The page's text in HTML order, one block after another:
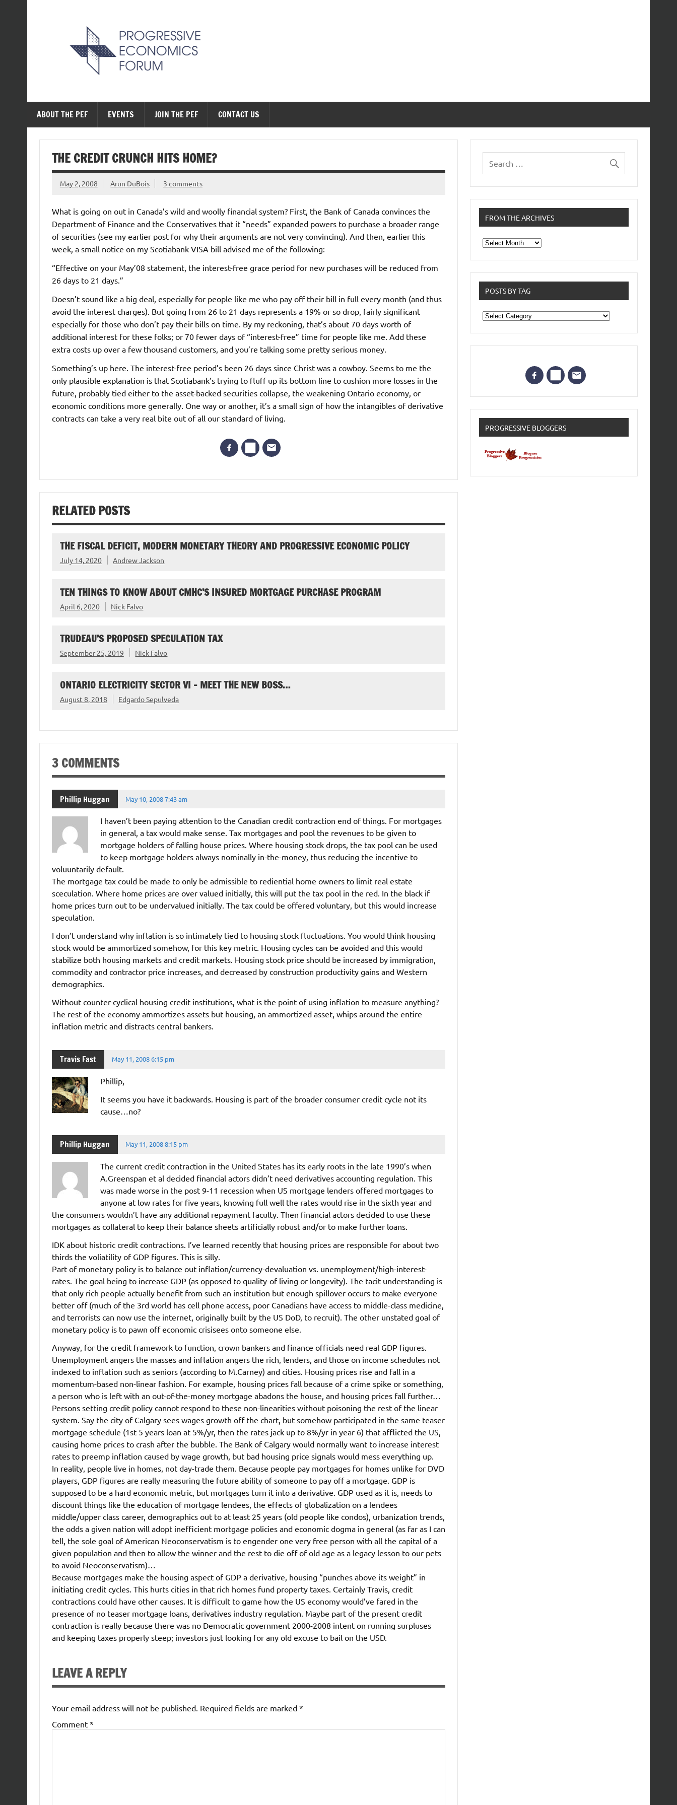
ABOUT THE PEF EVENTS JOIN THE PEF CONTACT US
THE CREDIT CRUNCH HITS HOME?
May 2, 2008 Arun DuBois 3 comments
What is going on out in Canada’s wild and woolly financial system? First, the Bank of Canada convinces the
Department of Finance and the Conservatives that it “needs” expanded powers to purchase a broader range
of securities (see my earlier post for why their arguments are not very convincing). And then, earlier this
week, a small notice on my Scotiabank VISA bill advised me of the following:
“Effective on your May’08 statement, the interest-free grace period for new purchases will be reduced from
26 days to 21 days.”
Doesn’t sound like a big deal, especially for people like me who pay off their bill in full every month (and thus
avoid the interest charges). But going from 26 to 21 days represents a 19% or so drop, fairly significant
especially for those who don’t pay their bills on time. By my reckoning, that’s about 70 days worth of
additional interest for these folks; or 70 fewer days of “interest-free” time for people like me. Add these
extra costs up over a few thousand customers, and you’re talking some pretty serious money.
Something’s up here. The interest-free period’s been 26 days since Christ was a cowboy. Seems to me the
only plausible explanation is that Scotiabank’s trying to fluff up its bottom line to cushion more losses in the
future, probably tied either to the asset-backed securities collapse, the weakening Ontario economy, or
economic conditions more generally. One way or another, it’s a small sign of how the intangibles of derivative
contracts can take a very real bite out of all our standard of living.
RELATED POSTS
THE FISCAL DEFICIT, MODERN MONETARY THEORY AND PROGRESSIVE ECONOMIC POLICY
July 14, 2020 Andrew Jackson
TEN THINGS TO KNOW ABOUT CMHC’S INSURED MORTGAGE PURCHASE PROGRAM
April 6, 2020 Nick Falvo
TRUDEAU’S PROPOSED SPECULATION TAX
September 25, 2019 Nick Falvo
ONTARIO ELECTRICITY SECTOR VI – MEET THE NEW BOSS…
August 8, 2018 Edgardo Sepulveda
3 COMMENTS
Phillip Huggan May 10, 2008 7:43 am
I haven’t been paying attention to the Canadian credit contraction end of things. For mortgages
in general, a tax would make sense. Tax mortgages and pool the revenues to be given to
mortgage holders of falling house prices. Where housing stock drops, the tax pool can be used
to keep mortgage holders always nominally in-the-money, thus reducing the incentive to
voluuntarily default.
The mortgage tax could be made to only be admissible to rediential home owners to limit real estate
sceculation. Where home prices are over valued initially, this will put the tax pool in the red. In the black if
home prices turn out to be undervalued initially. The tax could be offered voluntary, but this would increase
speculation.
I don’t understand why inflation is so intimately tied to housing stock fluctuations. You would think housing
stock would be ammortized somehow, for this key metric. Housing cycles can be avoided and this would
stabilize both housing markets and credit markets. Housing stock price should be increased by immigration,
commodity and contractor price increases, and decreased by construction productivity gains and Western
demographics.
Without counter-cyclical housing credit institutions, what is the point of using inflation to measure anything?
The rest of the economy ammortizes assets but housing, an ammortized asset, whips around the entire
inflation metric and distracts central bankers.
Travis Fast May 11, 2008 6:15 pm
Phillip,
It seems you have it backwards. Housing is part of the broader consumer credit cycle not its
cause…no?
Phillip Huggan May 11, 2008 8:15 pm
The current credit contraction in the United States has its early roots in the late 1990’s when
A.Greenspan et al decided financial actors didn’t need derivatives accounting regulation. This
was made worse in the post 9-11 recession when US mortgage lenders offered mortgages to
anyone at low rates for five years, knowing full well the rates would rise in the sixth year and
the consumers wouldn’t have any additional repayment faculty. Then financial actors decided to use these
mortgages as collateral to keep their balance sheets artificially robust and/or to make further loans.
IDK about historic credit contractions. I’ve learned recently that housing prices are responsible for about two
thirds the voliatility of GDP figures. This is silly.
Part of monetary policy is to balance out inflation/currency-devaluation vs. unemployment/high-interest-
rates. The goal being to increase GDP (as opposed to quality-of-living or longevity). The tacit understanding is
that only rich people actually benefit from such an institution but enough spillover occurs to make everyone
better off (much of the 3rd world has cell phone access, poor Canadians have access to middle-class medicine,
and terrorists can now use the internet, originally built by the US DoD, to recruit). The other unstated goal of
monetary policy is to pawn off economic crisisees onto someone else.
Anyway, for the credit framework to function, crown bankers and finance officials need real GDP figures.
Unemployment angers the masses and inflation angers the rich, lenders, and those on income schedules not
indexed to inflation such as seniors (according to M.Carney) and cities. Housing prices rise and fall in a
momentum-based non-linear fashion. For example, housing prices fall because of a crime spike or something,
a person who is left with an out-of-the-money mortgage abadons the house, and housing prices fall further…
Persons setting credit policy cannot respond to these non-linearities without poisoning the rest of the linear
system. Say the city of Calgary sees wages growth off the chart, but somehow participated in the same teaser
mortgage schedule (1st 5 years loan at 5%/yr, then the rates jack up to 8%/yr in year 6) that afflicted the US,
causing home prices to crash after the bubble. The Bank of Calgary would normally want to increase interest
rates to preemp inflation caused by wage growth, but bad housing price signals would mess everything up.
In reality, people live in homes, not day-trade them. Because people pay mortgages for homes unlike for DVD
players, GDP figures are really measuring the future ability of someone to pay off a mortgage. GDP is
supposed to be a hard economic metric, but mortgages turn it into a derivative. GDP used as it is, needs to
discount things like the education of mortgage lendees, the effects of globalization on a lendees
middle/upper class career, demographics out to at least 25 years (old people like condos), urbanization trends,
the odds a given nation will adopt inefficient mortgage policies and economic dogma in general (as far as I can
tell, the sole goal of American Neoconservatism is to engender one very free person with all the capital of a
given population and then to allow the winner and the rest to die off of old age as a legacy lesson to our pets
to avoid Neoconservatism)…
Because mortgages make the housing aspect of GDP a derivative, housing “punches above its weight” in
initiating credit cycles. This hurts cities in that rich homes fund property taxes. Certainly Travis, credit
contractions could have other causes. It is difficult to game how the US economy would’ve fared in the
presence of no teaser mortgage loans, derivatives industry regulation. Maybe part of the present credit
contraction is really because there was no Democratic government 2000-2008 intent on running surpluses
and keeping taxes properly steep; investors just looking for any old excuse to bail on the USD.
LEAVE A REPLY
Your email address will not be published. Required fields are marked *
Comment *
FROM THE ARCHIVES
From
the
POSTS BY TAG
Posts
by
Tag
PROGRESSIVE BLOGGERS